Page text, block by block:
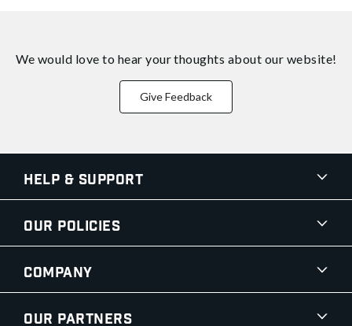
We would love to hear your thoughts about our website!
Give Feedback
Help & Support
Our Policies
Company
Our Partners